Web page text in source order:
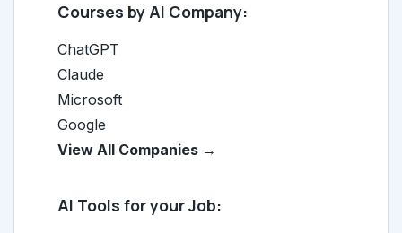
Courses by AI Company:
ChatGPT
Claude
Microsoft
Google
View All Companies →
AI Tools for your Job: